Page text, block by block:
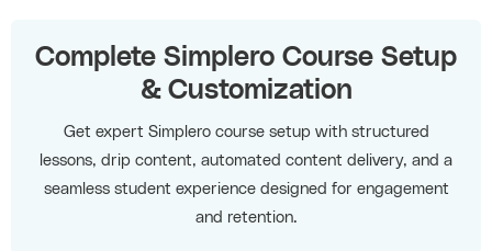
Complete Simplero Course Setup
& Customization
Get expert Simplero course setup with structured
lessons, drip content, automated content delivery, and a
seamless student experience designed for engagement
and retention.